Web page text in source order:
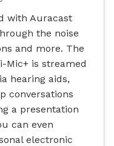
with Auracast
the noise
and more. The
Mic+ is streamed
hearing aids,
conversations
a presentation
can even
electronic